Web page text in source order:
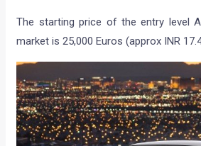
The starting price of the entry level
market is 25,000 Euros (approx INR